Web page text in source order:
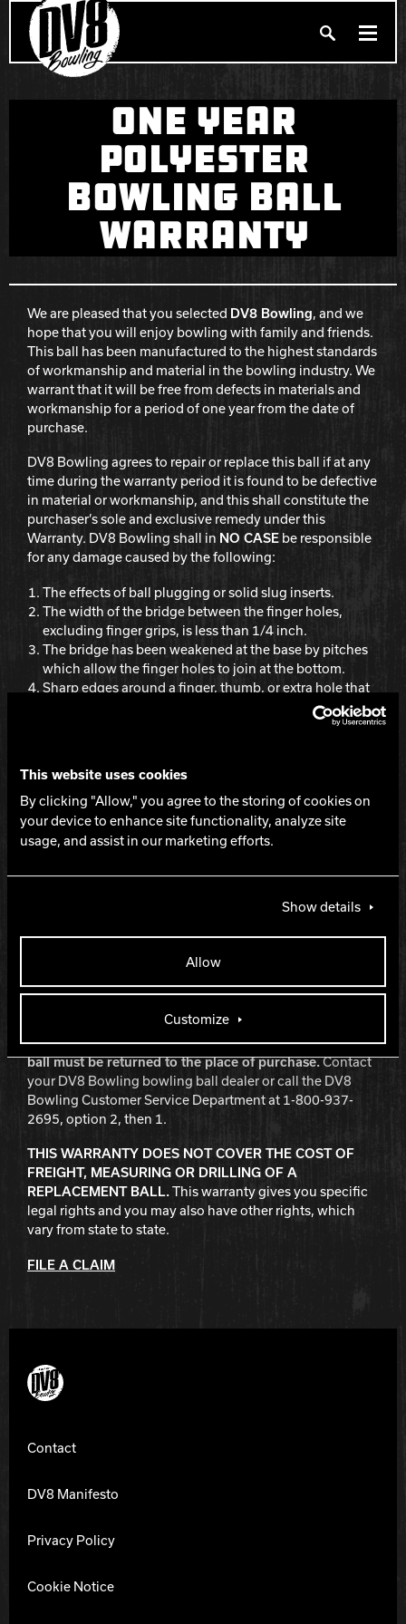
This website uses cookies
By clicking "Allow," you agree to the storing of cookies on
your device to enhance site functionality, analyze site
usage, and assist in our marketing efforts.
Show details
Allow
Customize
Search
PRODUCTS
FIND A PRO SHOP
PRIVACY POLICY
Brunswick
Ebonite Bowling
Radical Bowling Technologies
Track Bowling
Power House
ONE YEAR
POLYESTER
BOWLING BALL
WARRANTY
We are pleased that you selected DV8 Bowling, and we
hope that you will enjoy bowling with family and friends.
This ball has been manufactured to the highest standards
of workmanship and material in the bowling industry. We
warrant that it will be free from defects in materials and
workmanship for a period of one year from the date of
purchase.
DV8 Bowling agrees to repair or replace this ball if at any
time during the warranty period it is found to be defective
in material or workmanship, and this shall constitute the
purchaser’s sole and exclusive remedy under this
Warranty. DV8 Bowling shall in NO CASE be responsible
for any damage caused by the following:
The effects of ball plugging or solid slug inserts.
The width of the bridge between the finger holes,
excluding finger grips, is less than 1/4 inch.
The bridge has been weakened at the base by pitches
which allow the finger holes to join at the bottom.
Sharp edges around a finger, thumb, or extra hole that
have not been properly rounded by moderate beveling
Warming the ball in excess of 125 degrees Fahrenheit
or 51 degrees Celsius.
Damages caused by automatic pinsetters, ball return
systems, or gutters.
Any 6 lb. and 8 lb. plastic ball or Viz-A-Ball used by an
lb. plastic balls or any Viz-A-Ball, will be warranted as
provided herein, but for a period of 90 days from the date
In order to obtain warranty repair or replacement, the
ball must be returned to the place of purchase.Contact
your DV8 Bowling bowling ball dealer or call the DV8
Bowling Customer Service Department at 1-800-937-
2695, option 2, then 1.
THIS WARRANTY DOES NOT COVER THE COST OF
FREIGHT, MEASURING OR DRILLING OF A
REPLACEMENT BALL.This warranty gives you specific
legal rights and you may also have other rights, which
vary from state to state.
FILE A CLAIM
DV8 Bowling
Contact
DV8 Manifesto
Privacy Policy
Cookie Notice